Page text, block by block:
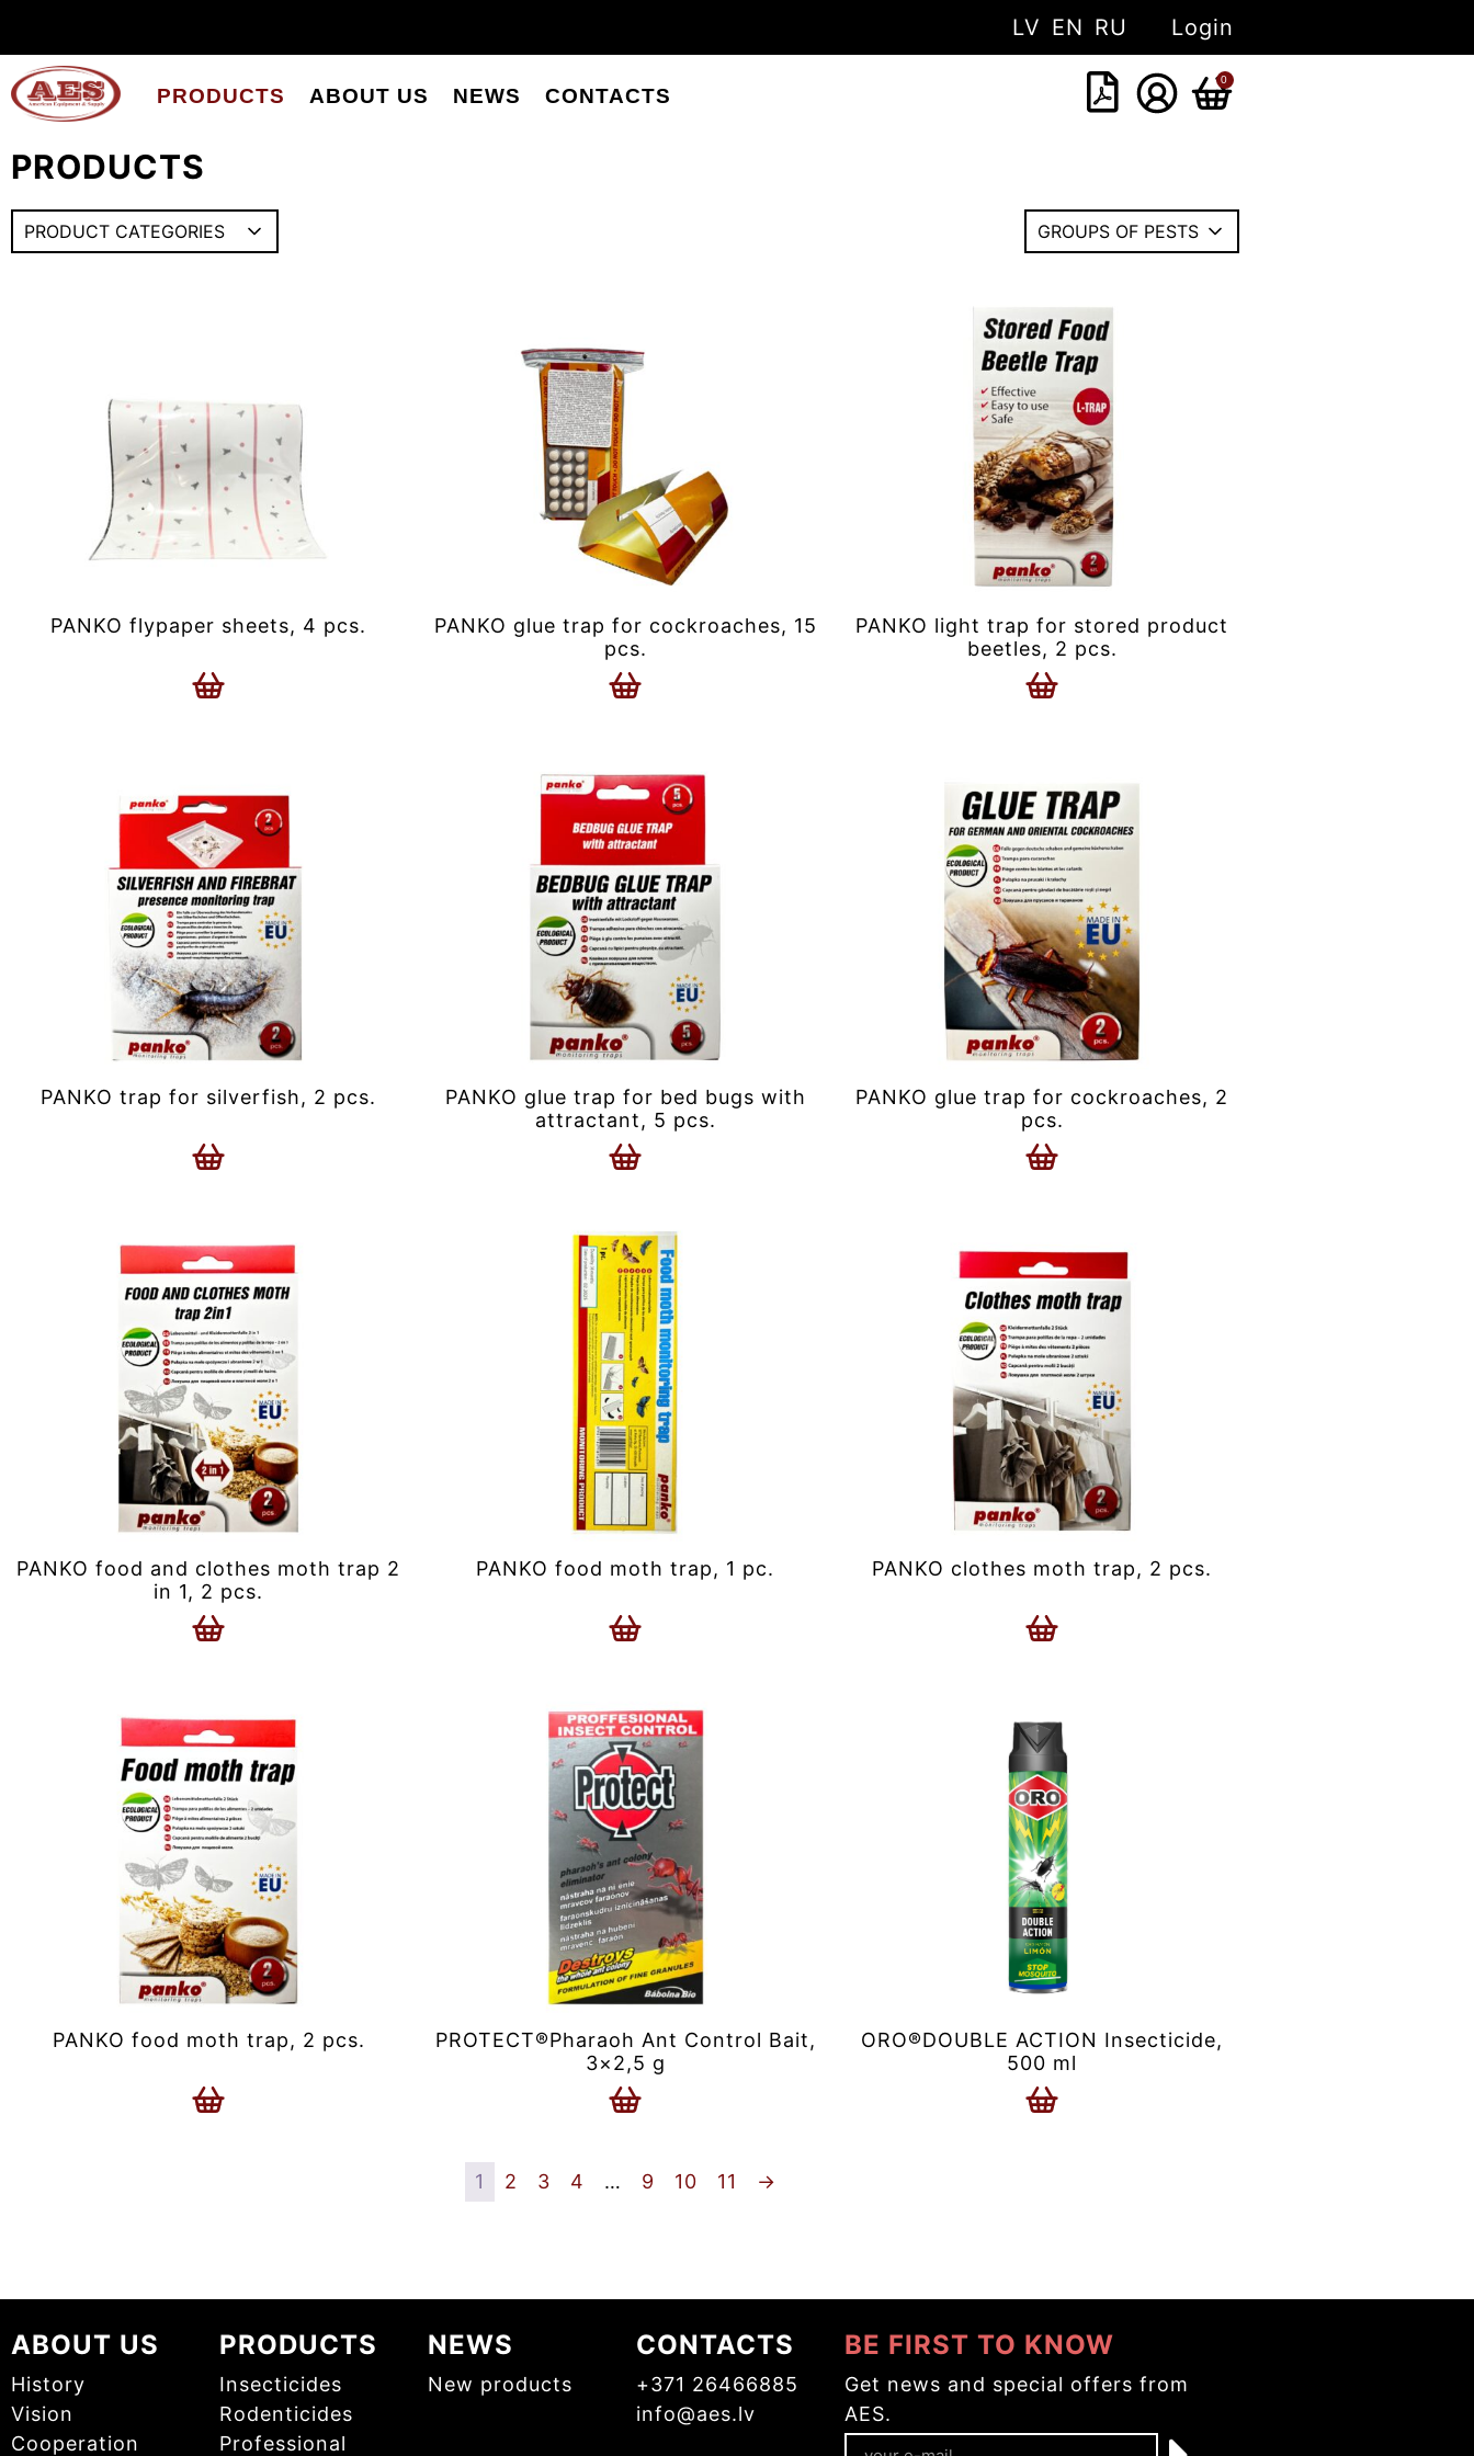
LV EN RU Login
PRODUCTS ABOUT US NEWS CONTACTS
0
PRODUCTS
PANKO flypaper sheets, 4 pcs.
PANKO glue trap for cockroaches, 15
pcs.
PANKO light trap for stored product
beetles, 2 pcs.
PANKO trap for silverfish, 2 pcs.
PANKO glue trap for bed bugs with
attractant, 5 pcs.
PANKO glue trap for cockroaches, 2
pcs.
PANKO food and clothes moth trap 2
in 1, 2 pcs.
PANKO food moth trap, 1 pc. PANKO clothes moth trap, 2 pcs.
PANKO food moth trap, 2 pcs.
PROTECT®Pharaoh Ant Control Bait,
3×2,5 g
ORO®DOUBLE ACTION Insecticide,
500 ml
1 2 3 4 … 9 10 11 →
ABOUT US
History
Vision
Cooperation
PRODUCTS
Insecticides
Rodenticides
Professional
NEWS
New products
CONTACTS
+371 26466885
info@aes.lv
BE FIRST TO KNOW
Get news and special offers from
AES.